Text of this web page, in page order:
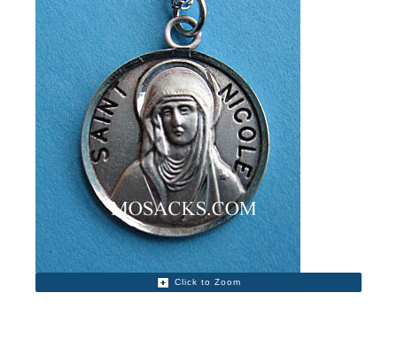
Click to Zoom